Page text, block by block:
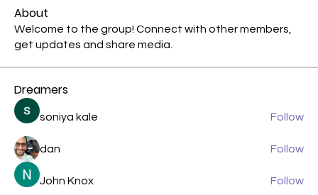
About
Welcome to the group! Connect with other members,
get updates and share media.
Dreamers
soniya kale Follow
dan Follow
John Knox Follow